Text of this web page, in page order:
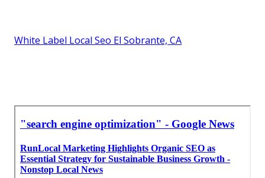
White Label Local Seo El Sobrante, CA